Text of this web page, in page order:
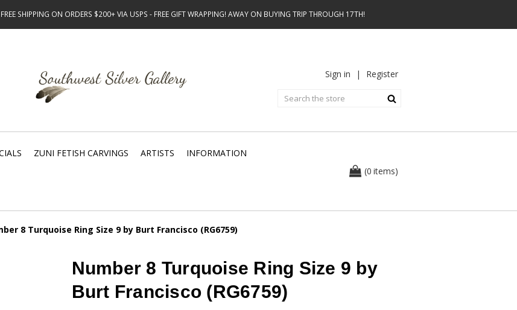
SHIPPING ON ORDERS $200+ VIA USPS - FREE GIFT WRAPPING! AWAY ON BUYING TRIP THROUGH 17TH!
Sign in | Register
ZUNI FETISH CARVINGS ARTISTS INFORMATION
(0 items)
8 Turquoise Ring Size 9 by Burt Francisco (RG6759)
Number 8 Turquoise Ring Size 9 by
Burt Francisco (RG6759)